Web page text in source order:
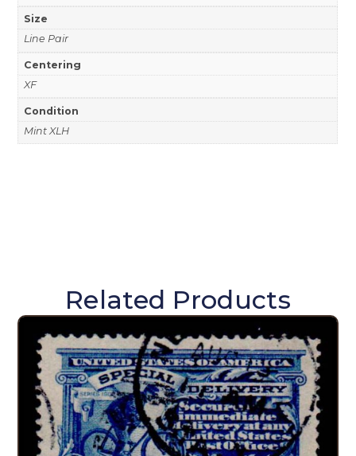
Size
Line Pair
Centering
XF
Condition
Mint XLH
Related Products